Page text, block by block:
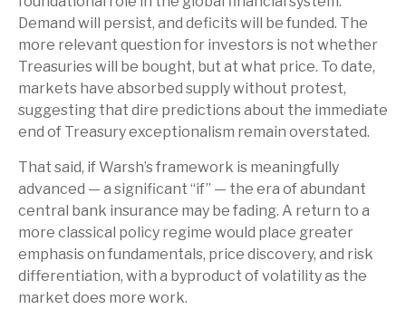
Demand will persist, and deficits will be funded. The
more relevant question for investors is not whether
Treasuries will be bought, but at what price. To date,
markets have absorbed supply without protest,
suggesting that dire predictions about the immediate
end of Treasury exceptionalism remain overstated.
That said, if Warsh’s framework is meaningfully
advanced — a significant “if” — the era of abundant
central bank insurance may be fading. A return to a
more classical policy regime would place greater
emphasis on fundamentals, price discovery, and risk
differentiation, with a byproduct of volatility as the
market does more work.